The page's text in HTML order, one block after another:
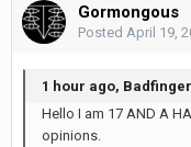
Gormongous
Posted April 19,
1 hour ago,
Hello I am 17 AND A
opinions.